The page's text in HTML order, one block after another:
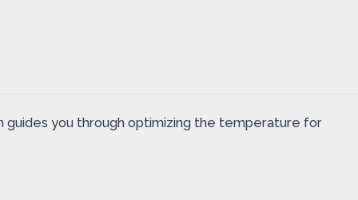
you through optimizing the temperature for